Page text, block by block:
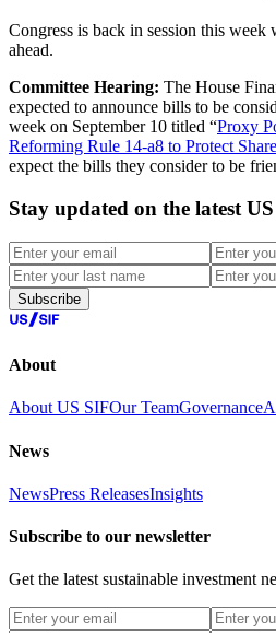
Congress is back in session this
ahead.
Committee Hearing: The House
expected to announce bills to be
week on September 10 titled “Proxy
Reforming Rule 14-a8 to Protect
expect the bills they consider to be
Stay updated on the latest
Subscribe
About
About US SIFOur TeamGovernance
News
NewsPress ReleasesInsights
Subscribe to our newsletter
Get the latest sustainable investment